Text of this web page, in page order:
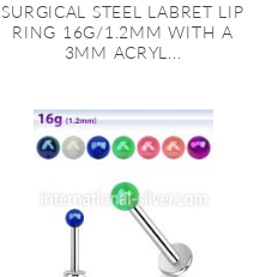
SURGICAL STEEL LABRET LIP
RING 16G/1.2MM WITH A
3MM ACRYL...